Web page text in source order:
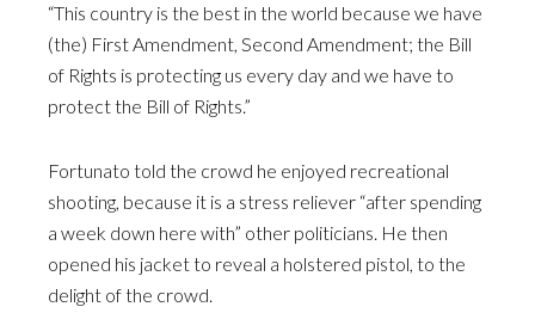
“This country is the best in the world because we have
(the) First Amendment, Second Amendment; the Bill
of Rights is protecting us every day and we have to
protect the Bill of Rights.”
Fortunato told the crowd he enjoyed recreational
shooting, because it is a stress reliever “after spending
a week down here with” other politicians. He then
opened his jacket to reveal a holstered pistol, to the
delight of the crowd.